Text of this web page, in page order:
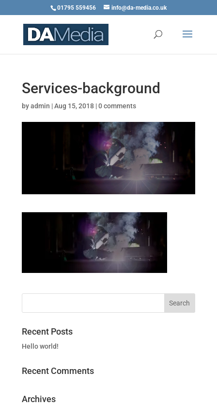
01795 559456 info@da-media.co.uk
Services-background
byadmin |Aug 15, 2018|0 comments
Recent Posts
Hello world!
Recent Comments
Archives